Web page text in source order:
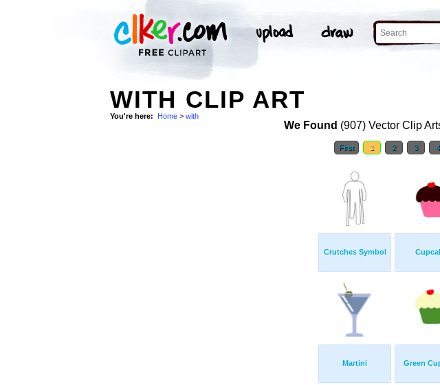
WITH CLIP ART
You're here: Home > with
We Found (907) Vector Clip
First 1 2 3 4
Crutches Symbol
Martini Green